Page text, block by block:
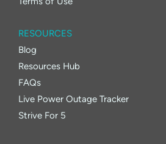
RESOURCES
Blog
Resources Hub
FAQs
Live Power Outage Tracker
Strive For 5